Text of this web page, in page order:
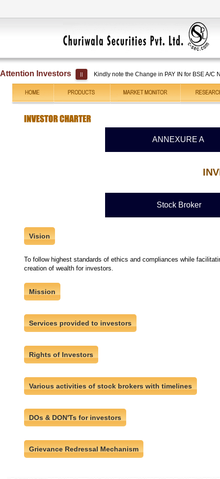
Attention Investors ||
Kindly note the Change in PAY IN for BSE A/C No.
ANNEXURE A
Stock Broker
Vision
To follow highest standards of ethics and compliances while
creation of wealth for investors.
Mission
Services provided to investors
Rights of Investors
Various activities of stock brokers with timelines
DOs & DON'Ts for investors
Grievance Redressal Mechanism